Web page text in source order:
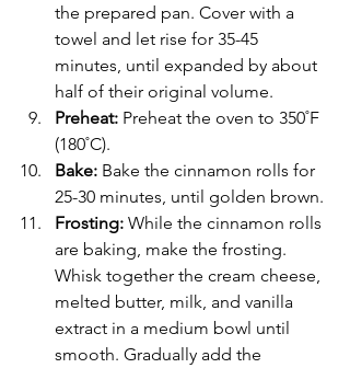
the prepared pan. Cover with a
towel and let rise for 35-45
minutes, until expanded by about
half of their original volume.
Preheat: Preheat the oven to 350˚F
(180˚C).
Bake: Bake the cinnamon rolls for
25-30 minutes, until golden brown.
Frosting: While the cinnamon rolls
are baking, make the frosting.
Whisk together the cream cheese,
melted butter, milk, and vanilla
extract in a medium bowl until
smooth. Gradually add the